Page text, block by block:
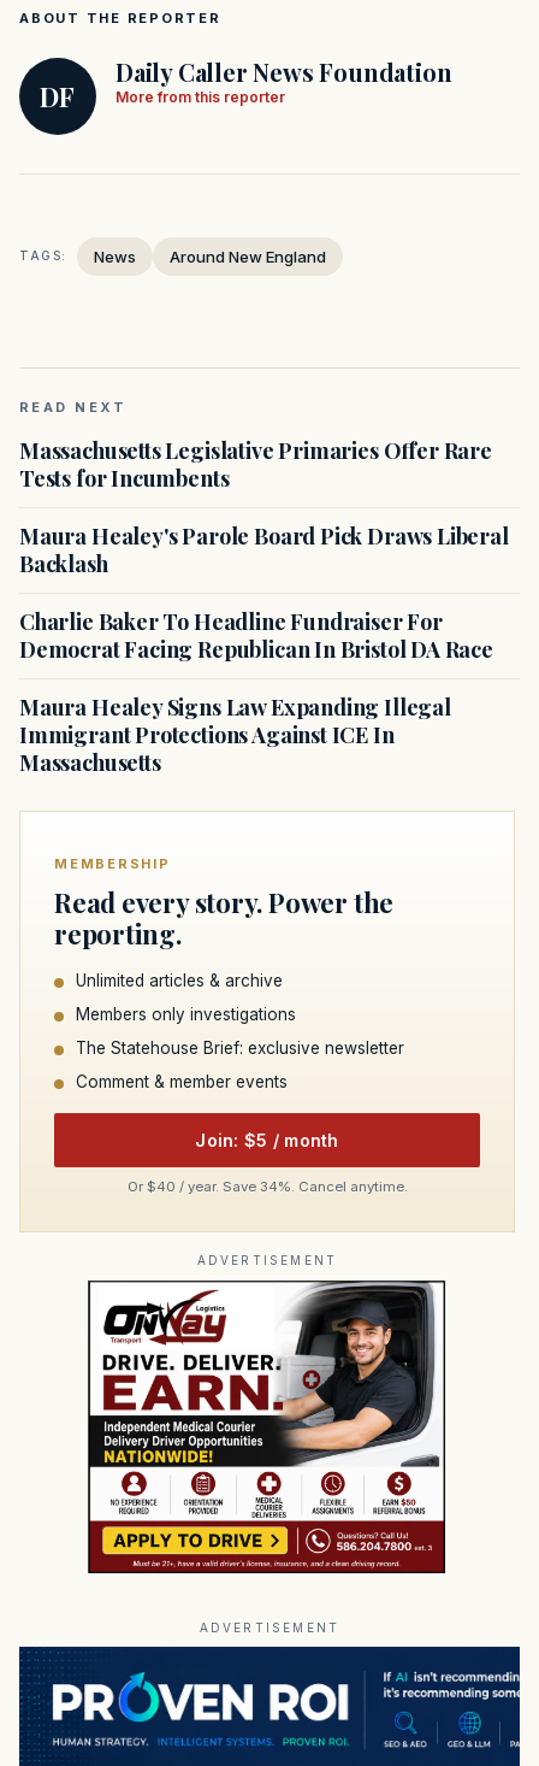
ABOUT THE REPORTER
DF
Daily Caller News Foundation
More from this reporter
TAGS: News Around New England
READ NEXT
Massachusetts Legislative Primaries Offer Rare
Tests for Incumbents
Maura Healey's Parole Board Pick Draws Liberal
Backlash
Charlie Baker To Headline Fundraiser For
Democrat Facing Republican In Bristol DA Race
Maura Healey Signs Law Expanding Illegal
Immigrant Protections Against ICE In
Massachusetts
MEMBERSHIP
Read every story. Power the
reporting.
Unlimited articles & archive
Members only investigations
The Statehouse Brief: exclusive newsletter
Comment & member events
Join: $5 / month
Or $40 / year. Save 34%. Cancel anytime.
ADVERTISEMENT
ADVERTISEMENT